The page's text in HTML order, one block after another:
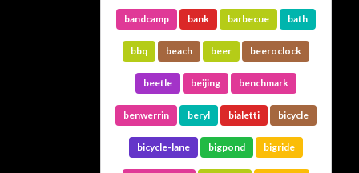
bandcamp bank barbecue bath
bbq beach beer beeroclock
beetle beijing benchmark
benwerrin beryl bialetti bicycle
bicycle-lane bigpond bigride